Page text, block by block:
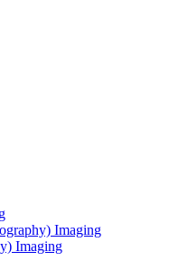
Imaging
Imaging